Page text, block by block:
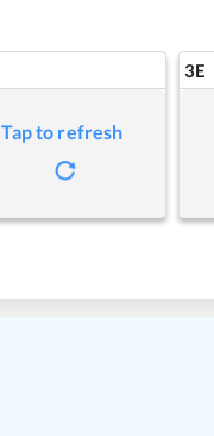
Tap to refresh
3E